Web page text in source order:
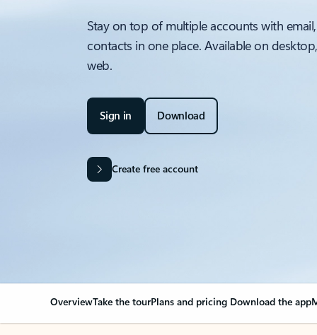
Stay on top of multiple accounts with
contacts in one place. Available on
web.
Sign in Download
Create free account
OverviewTake the tourPlans and pricing Download the app